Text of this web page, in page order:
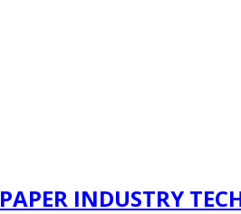
PAPER INDUSTRY